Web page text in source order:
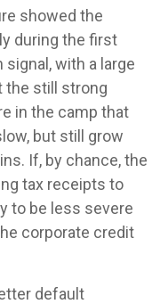
showed the
during the first
with a large
the still strong
in the camp that
but still grow
If, by chance, the
tax receipts to
to be less severe
corporate credit
default